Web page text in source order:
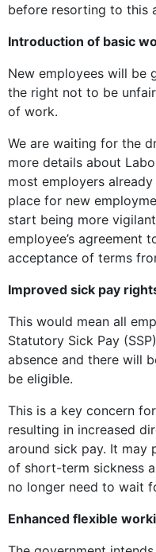
before resorting to this
Introduction of basic
New employees will be
the right not to be
of work.
We are waiting for the
more details about
most employers
place for new
start being more
employee’s agreement
acceptance of terms
Improved sick pay
This would mean all
Statutory Sick Pay
absence and there will
be eligible.
This is a key concern
resulting in increased
around sick pay. It may
of short-term sickness
no longer need to wait
Enhanced flexible